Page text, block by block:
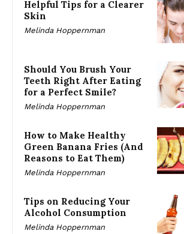
Helpful Tips for a Clearer
Skin
Melinda Hoppernman
Should You Brush Your
Teeth Right After Eating
for a Perfect Smile?
Melinda Hoppernman
How to Make Healthy
Green Banana Fries (And
Reasons to Eat Them)
Melinda Hoppernman
Tips on Reducing Your
Alcohol Consumption
Melinda Hoppernman